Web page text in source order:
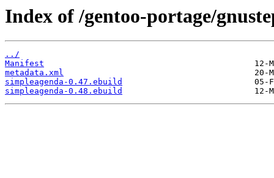
Index of /gentoo-portage/
../
Manifest
metadata.xml
simpleagenda-0.47.ebuild
simpleagenda-0.48.ebuild